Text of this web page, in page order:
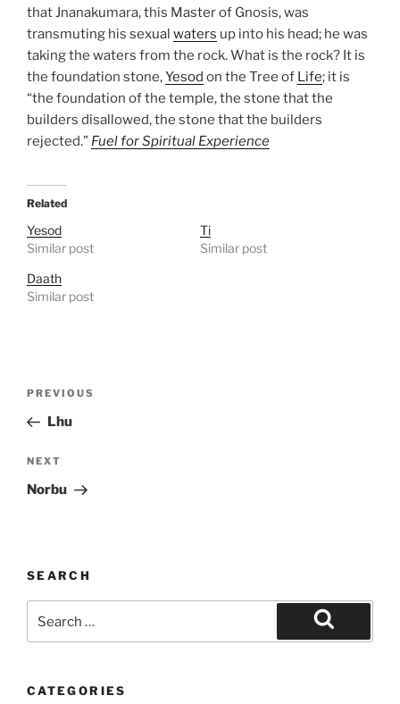
that Jnanakumara, this Master of Gnosis, was
transmuting his sexual waters up into his head; he was
taking the waters from the rock. What is the rock? It is
the foundation stone,Yesod on the Tree of Life; it is
“the foundation of the temple, the stone that the
builders disallowed, the stone that the builders
rejected.” Fuel for Spiritual Experience
Related
Yesod
Similar post
Ti
Similar post
Daath
Similar post
Previous
Post
PREVIOUS
Lhu
Next
Post
NEXT
Norbu
SEARCH
Search
CATEGORIES